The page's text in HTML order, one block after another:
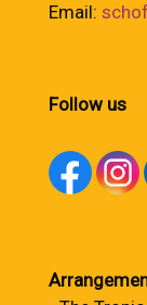
Email:
Follow us